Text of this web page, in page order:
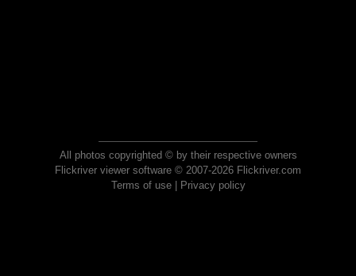
All photos copyrighted © by their respective owners
Flickriver viewer software © 2007-2026 Flickriver.com
Terms of use| Privacy policy